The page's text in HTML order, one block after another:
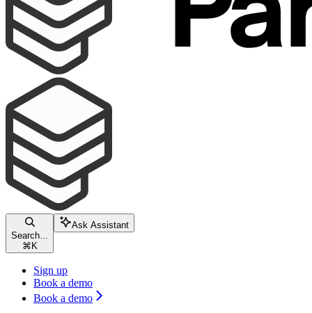
Search...
⌘ K
Ask Assistant
Sign up
Book a demo
Book a demo